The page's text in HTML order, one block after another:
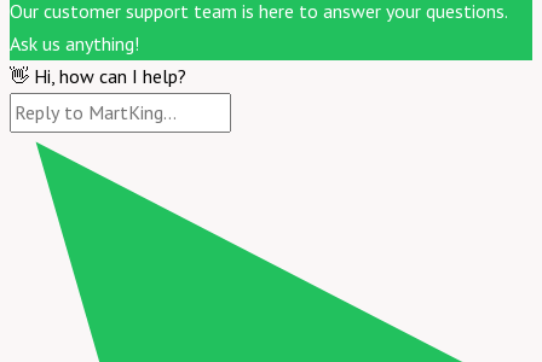
Our customer support team is here to answer your questions.
Ask us anything!
👋 Hi, how can I help?